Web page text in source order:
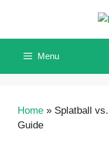
content
Menu
Home » Splatball
Guide